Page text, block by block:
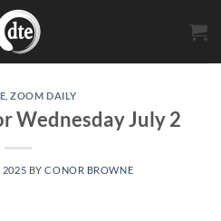
,ZOOM DAILY
Wednesday July 2
2025 BYCONOR BROWNE